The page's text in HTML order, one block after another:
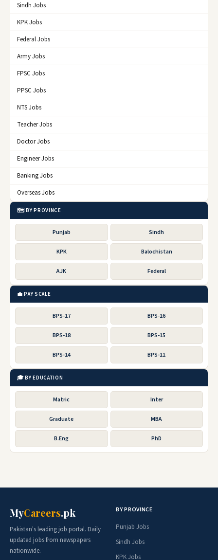
Sindh Jobs
KPK Jobs
Federal Jobs
Army Jobs
FPSC Jobs
PPSC Jobs
NTS Jobs
Teacher Jobs
Doctor Jobs
Engineer Jobs
Banking Jobs
Overseas Jobs
🗺️ BY PROVINCE
Punjab Sindh
KPK Balochistan
AJK Federal
💼 PAY SCALE
BPS-17 BPS-16
BPS-18 BPS-15
BPS-14 BPS-11
🎓 BY EDUCATION
Matric Inter
Graduate MBA
B.Eng PhD
MyCareers.pk
Pakistan's leading job portal. Daily
updated jobs from newspapers
nationwide.
BY PROVINCE
Punjab Jobs
Sindh Jobs
KPK Jobs